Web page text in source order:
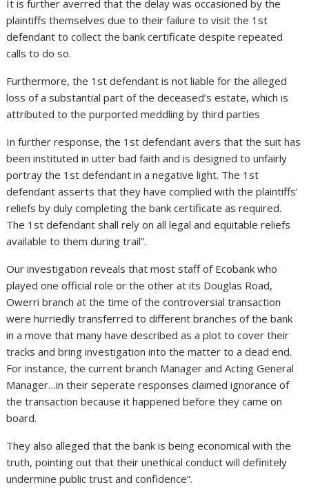
It is further averred that the delay was occasioned by the
plaintiffs themselves due to their failure to visit the 1st
defendant to collect the bank certificate despite repeated
calls to do so.
Furthermore, the 1st defendant is not liable for the alleged
loss of a substantial part of the deceased’s estate, which is
attributed to the purported meddling by third parties
In further response, the 1st defendant avers that the suit has
been instituted in utter bad faith and is designed to unfairly
portray the 1st defendant in a negative light. The 1st
defendant asserts that they have complied with the plaintiffs’
reliefs by duly completing the bank certificate as required.
The 1st defendant shall rely on all legal and equitable reliefs
available to them during trail”.
Our investigation reveals that most staff of Ecobank who
played one official role or the other at its Douglas Road,
Owerri branch at the time of the controversial transaction
were hurriedly transferred to different branches of the bank
in a move that many have described as a plot to cover their
tracks and bring investigation into the matter to a dead end.
For instance, the current branch Manager and Acting General
Manager…in their seperate responses claimed ignorance of
the transaction because it happened before they came on
board.
They also alleged that the bank is being economical with the
truth, pointing out that their unethical conduct will definitely
undermine public trust and confidence”.